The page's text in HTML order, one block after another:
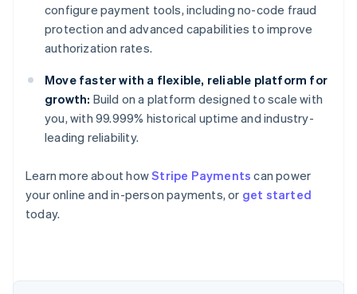
configure payment tools, including no-code fraud
protection and advanced capabilities to improve
authorization rates.
Move faster with a flexible, reliable platform for
growth: Build on a platform designed to scale with
you, with 99.999% historical uptime and industry-
leading reliability.
Learn more about howStripe Payments can power
your online and in-person payments, or get started
today.
Australia
Austria
Deutsch English
Belgium